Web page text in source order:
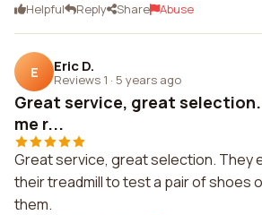
Helpful Reply Share Abuse
E Eric D.
Reviews 1 · 5 years ago
Great service, great
me r...
Great service, great selection. They
their treadmill to test a pair of shoes
them.